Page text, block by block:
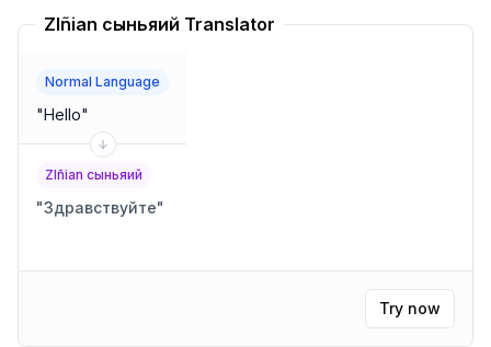
Zlñian сыньяий Translator
Normal Language
"Hello"
Zlñian сыньяий
"Здравствуйте"
Try now